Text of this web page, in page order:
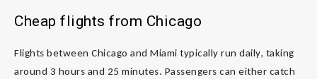
Cheap flights from Chicago
Flights between Chicago and Miami typically run daily, taking
around 3 hours and 25 minutes. Passengers can either catch